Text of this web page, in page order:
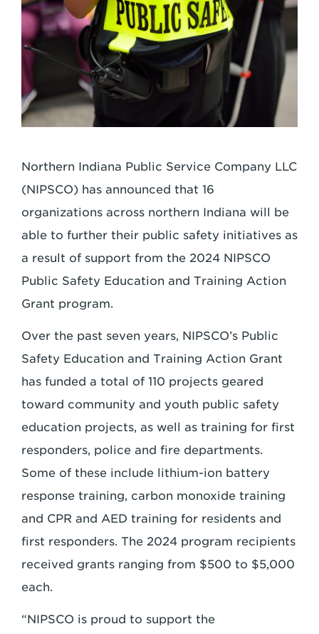
Northern Indiana Public Service Company LLC
(NIPSCO) has announced that 16
organizations across northern Indiana will be
able to further their public safety initiatives as
a result of support from the 2024 NIPSCO
Public Safety Education and Training Action
Grant program.
Over the past seven years, NIPSCO’s Public
Safety Education and Training Action Grant
has funded a total of 110 projects geared
toward community and youth public safety
education projects, as well as training for first
responders, police and fire departments.
Some of these include lithium-ion battery
response training, carbon monoxide training
and CPR and AED training for residents and
first responders. The 2024 program recipients
received grants ranging from $500 to $5,000
each.
“NIPSCO is proud to support the